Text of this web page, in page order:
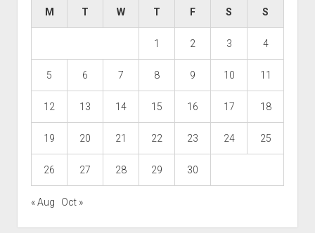
M T W T F S S
1 2 3 4
5 6 7 8 9 10 11
12 13 14 15 16 17 18
19 20 21 22 23 24 25
26 27 28 29 30
« Aug Oct »